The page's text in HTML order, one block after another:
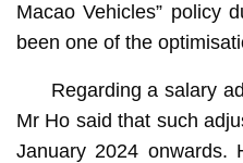
Macao Vehicles” policy
been one of the
Regarding a salary
Mr Ho said that such
January 2024 onwards.